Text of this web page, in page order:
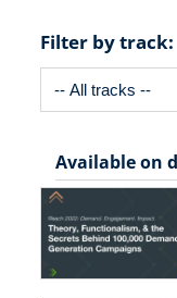
Filter by track:
Available on